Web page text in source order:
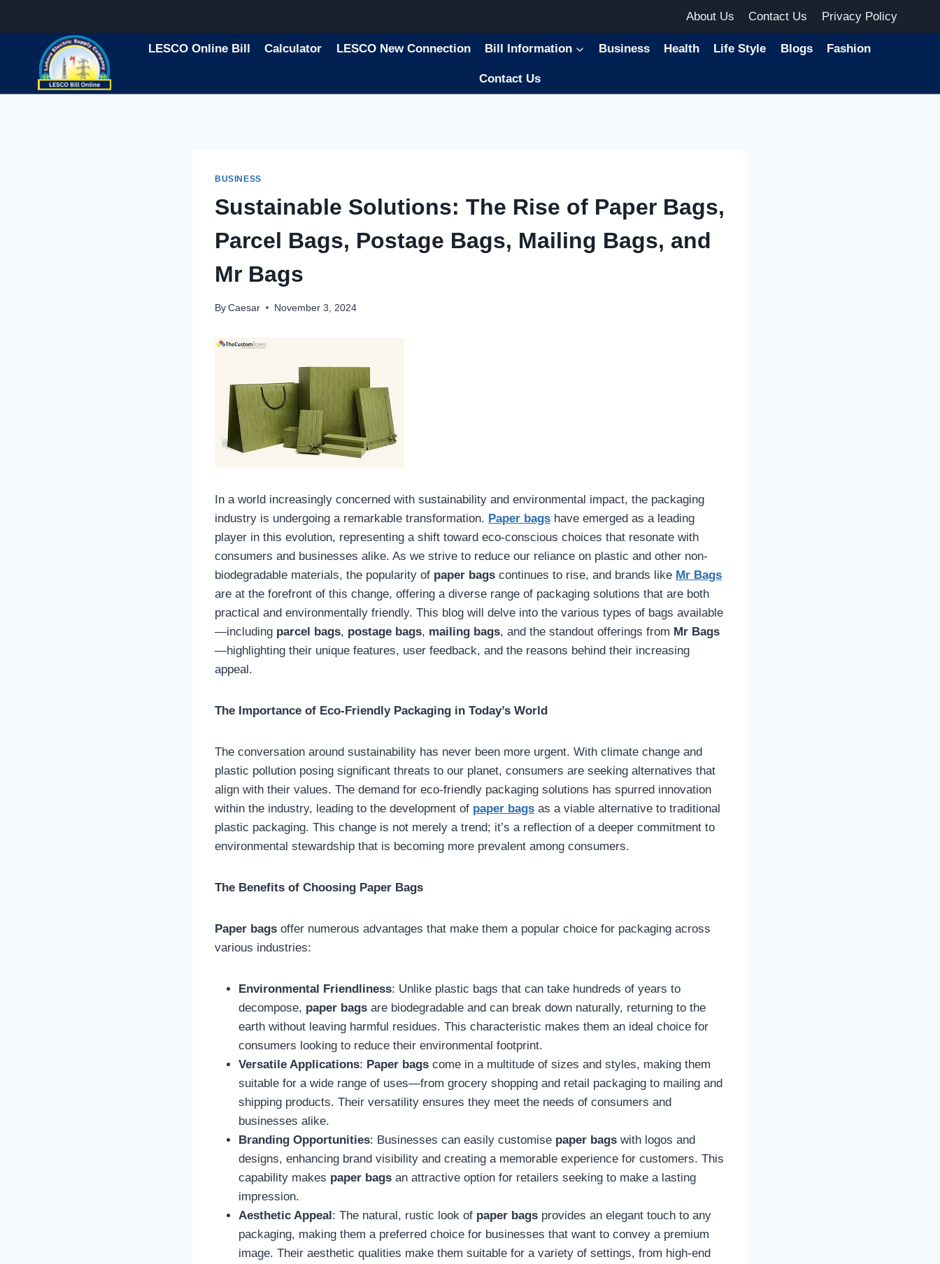
About Us Contact Us Privacy Policy
LESCO Online Bill Calculator LESCO New Connection Bill Information Business Health Life Style Blogs Fashion
Contact Us
BUSINESS
Sustainable Solutions: The Rise of Paper Bags,
Parcel Bags, Postage Bags, Mailing Bags, and
Mr Bags
By Caesar November 3, 2024
In a world increasingly concerned with sustainability and environmental impact, the packaging
industry is undergoing a remarkable transformation. Paper bags have emerged as a leading
player in this evolution, representing a shift toward eco-conscious choices that resonate with
consumers and businesses alike. As we strive to reduce our reliance on plastic and other non-
biodegradable materials, the popularity of paper bags continues to rise, and brands like Mr Bags
are at the forefront of this change, offering a diverse range of packaging solutions that are both
practical and environmentally friendly. This blog will delve into the various types of bags available
—including parcel bags, postage bags, mailing bags, and the standout offerings from Mr Bags
—highlighting their unique features, user feedback, and the reasons behind their increasing
appeal.
The Importance of Eco-Friendly Packaging in Today’s World
The conversation around sustainability has never been more urgent. With climate change and
plastic pollution posing significant threats to our planet, consumers are seeking alternatives that
align with their values. The demand for eco-friendly packaging solutions has spurred innovation
within the industry, leading to the development of paper bags as a viable alternative to traditional
plastic packaging. This change is not merely a trend; it’s a reflection of a deeper commitment to
environmental stewardship that is becoming more prevalent among consumers.
The Benefits of Choosing Paper Bags
Paper bags offer numerous advantages that make them a popular choice for packaging across
various industries:
Environmental Friendliness: Unlike plastic bags that can take hundreds of years to
decompose, paper bags are biodegradable and can break down naturally, returning to the
earth without leaving harmful residues. This characteristic makes them an ideal choice for
consumers looking to reduce their environmental footprint.
Versatile Applications: Paper bags come in a multitude of sizes and styles, making them
suitable for a wide range of uses—from grocery shopping and retail packaging to mailing and
shipping products. Their versatility ensures they meet the needs of consumers and
businesses alike.
Branding Opportunities: Businesses can easily customise paper bags with logos and
designs, enhancing brand visibility and creating a memorable experience for customers. This
capability makes paper bags an attractive option for retailers seeking to make a lasting
impression.
Aesthetic Appeal: The natural, rustic look of paper bags provides an elegant touch to any
packaging, making them a preferred choice for businesses that want to convey a premium
image. Their aesthetic qualities make them suitable for a variety of settings, from high-end